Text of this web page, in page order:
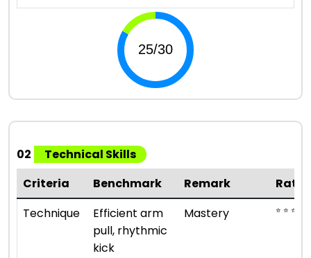
02
Technical Skills
Criteria
Benchmark Remark
Technique
Efficient arm
pull, rhythmic
kick
Mastery ⭐ ⭐ ⭐ ⭐ ⭐